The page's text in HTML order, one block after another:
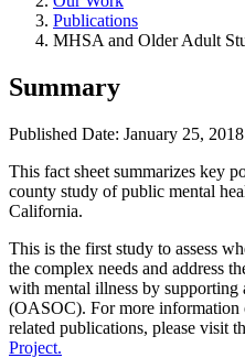
Publications
MHSA and Older Adult
Summary
Published Date: January 25, 2018
​This fact sheet summarizes key
county study of public mental
California.
This is the first study to assess
the complex needs and address
with mental illness by
(OASOC). For more information
related publications, please visit
Project.